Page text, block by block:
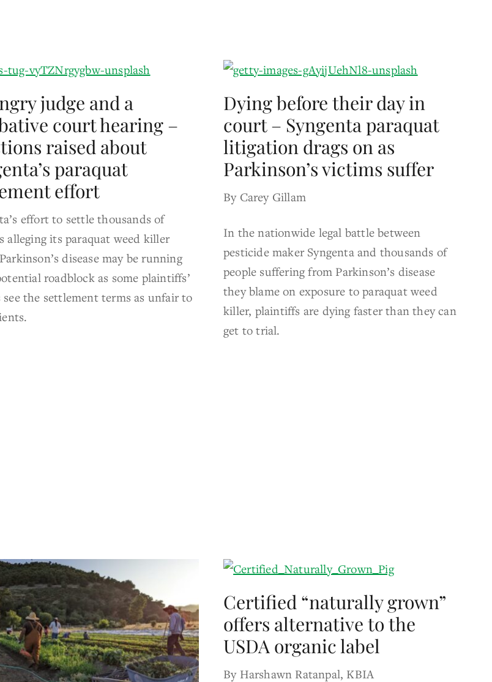
judge and a
court hearing –
raised about
paraquat
effort
effort to settle thousands of
alleging its paraquat weed killer
disease may be running
roadblock as some plaintiffs’
see the settlement terms as unfair to
Dying before their day in
court – Syngenta paraquat
litigation drags on as
Parkinson’s victims suffer
By Carey Gillam
In the nationwide legal battle between
pesticide maker Syngenta and thousands of
people suffering from Parkinson’s disease
they blame on exposure to paraquat weed
killer, plaintiffs are dying faster than they can
get to trial.
Certified “naturally grown”
offers alternative to the
USDA organic label
By Harshawn Ratanpal, KBIA